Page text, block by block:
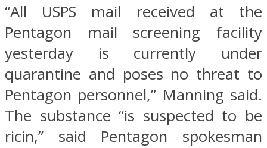
“All USPS mail received at the
Pentagon mail screening facility
yesterday is currently under
quarantine and poses no threat to
Pentagon personnel,” Manning said.
The substance “is suspected to be
ricin,” said Pentagon spokesman